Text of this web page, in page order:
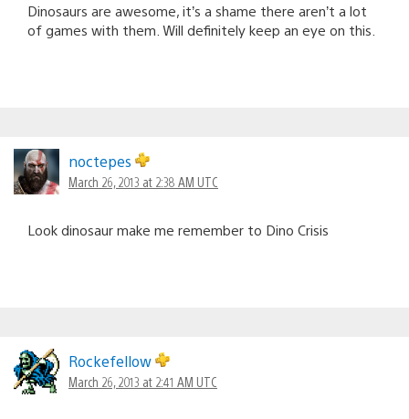
Dinosaurs are awesome, it’s a shame there aren’t a lot
of games with them. Will definitely keep an eye on this.
noctepes
March 26, 2013 at 2:38 AM UTC
Look dinosaur make me remember to Dino Crisis
Rockefellow
March 26, 2013 at 2:41 AM UTC